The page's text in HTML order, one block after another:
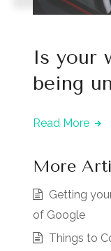
Is your
being
Read More
More
Getting
of Google
Things to